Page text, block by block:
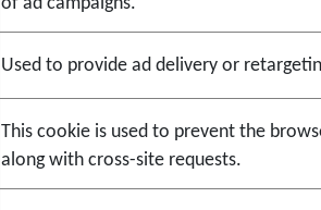
Used to provide ad delivery or
This cookie is used to prevent the
along with cross-site requests.